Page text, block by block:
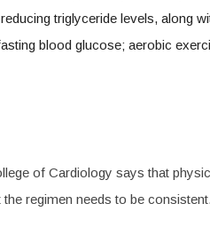
triglyceride levels, along
blood glucose; aerobic
of Cardiology says that
regimen needs to be consistent.